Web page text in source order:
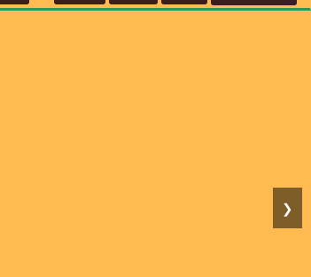
❯